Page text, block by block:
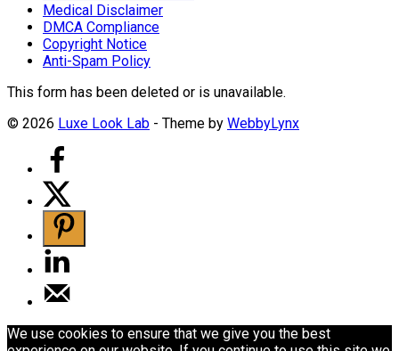
Medical Disclaimer
DMCA Compliance
Copyright Notice
Anti-Spam Policy
This form has been deleted or is unavailable.
© 2026 Luxe Look Lab - Theme by WebbyLynx
We use cookies to ensure that we give you the best